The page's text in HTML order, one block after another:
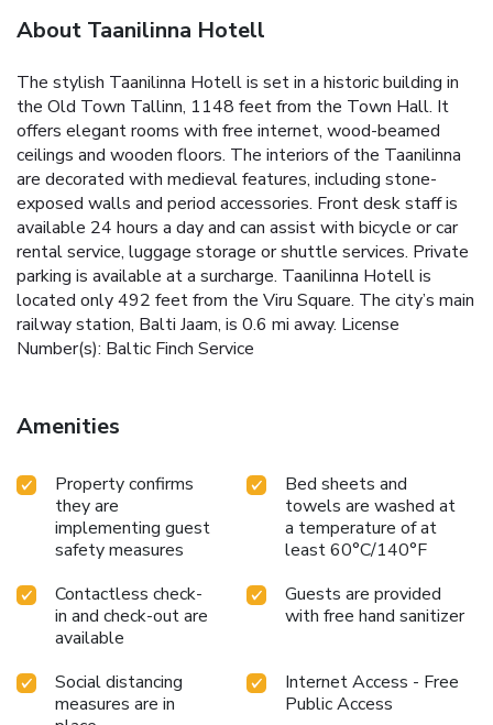
About Taanilinna Hotell
The stylish Taanilinna Hotell is set in a historic building in
the Old Town Tallinn, 1148 feet from the Town Hall. It
offers elegant rooms with free internet, wood-beamed
ceilings and wooden floors. The interiors of the Taanilinna
are decorated with medieval features, including stone-
exposed walls and period accessories. Front desk staff is
available 24 hours a day and can assist with bicycle or car
rental service, luggage storage or shuttle services. Private
parking is available at a surcharge. Taanilinna Hotell is
located only 492 feet from the Viru Square. The city’s main
railway station, Balti Jaam, is 0.6 mi away. License
Number(s): Baltic Finch Service
Amenities
Property confirms
they are
implementing guest
safety measures
Bed sheets and
towels are washed at
a temperature of at
least 60°C/140°F
Contactless check-
in and check-out are
available
Guests are provided
with free hand sanitizer
Social distancing
measures are in
Internet Access - Free
Public Access